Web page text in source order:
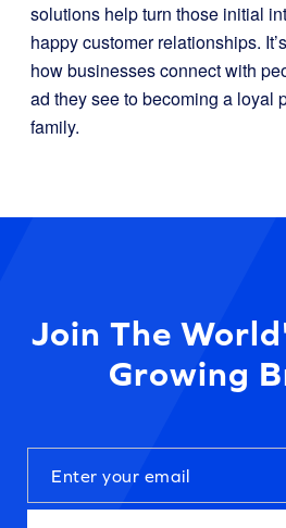
solutions help turn those initial
happy customer relationships.
how businesses connect with
ad they see to becoming a loyal
family.
Join The
Growing